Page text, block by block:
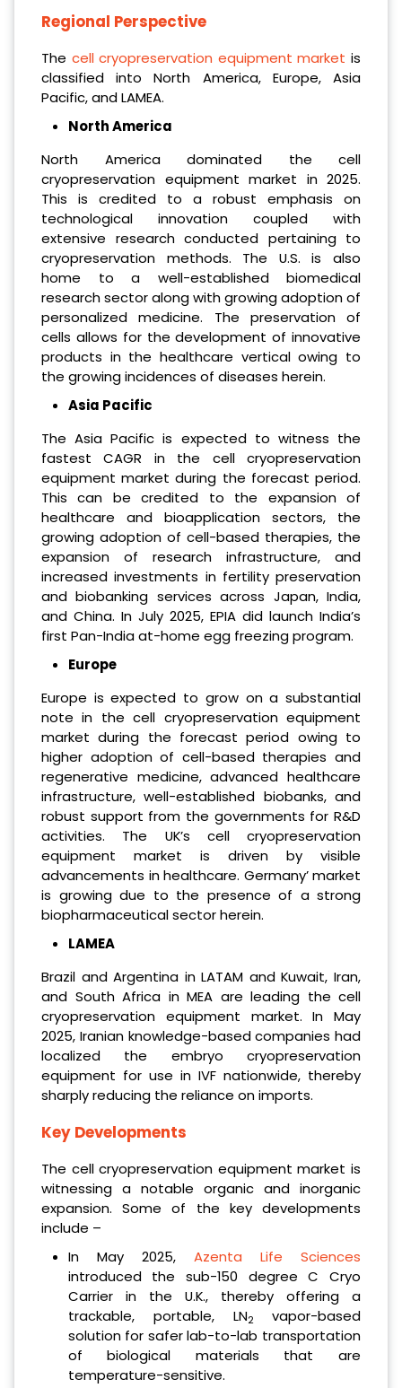
Regional Perspective
The cell cryopreservation equipment market is
classified into North America, Europe, Asia
Pacific, and LAMEA.
North America
North America dominated the cell
cryopreservation equipment market in 2025.
This is credited to a robust emphasis on
technological innovation coupled with
extensive research conducted pertaining to
cryopreservation methods. The U.S. is also
home to a well-established biomedical
research sector along with growing adoption of
personalized medicine. The preservation of
cells allows for the development of innovative
products in the healthcare vertical owing to
the growing incidences of diseases herein.
Asia Pacific
The Asia Pacific is expected to witness the
fastest CAGR in the cell cryopreservation
equipment market during the forecast period.
This can be credited to the expansion of
healthcare and bioapplication sectors, the
growing adoption of cell-based therapies, the
expansion of research infrastructure, and
increased investments in fertility preservation
and biobanking services across Japan, India,
and China. In July 2025, EPIA did launch India’s
first Pan-India at-home egg freezing program.
Europe
Europe is expected to grow on a substantial
note in the cell cryopreservation equipment
market during the forecast period owing to
higher adoption of cell-based therapies and
regenerative medicine, advanced healthcare
infrastructure, well-established biobanks, and
robust support from the governments for R&D
activities. The UK’s cell cryopreservation
equipment market is driven by visible
advancements in healthcare. Germany’ market
is growing due to the presence of a strong
biopharmaceutical sector herein.
LAMEA
Brazil and Argentina in LATAM and Kuwait, Iran,
and South Africa in MEA are leading the cell
cryopreservation equipment market. In May
2025, Iranian knowledge-based companies had
localized the embryo cryopreservation
equipment for use in IVF nationwide, thereby
sharply reducing the reliance on imports.
Key Developments
The cell cryopreservation equipment market is
witnessing a notable organic and inorganic
expansion. Some of the key developments
include –
In May 2025, Azenta Life Sciences
introduced the sub-150 degree C Cryo
Carrier in the U.K., thereby offering a
trackable, portable, LN2vapor-based
solution for safer lab-to-lab transportation
of biological materials that are
temperature-sensitive.